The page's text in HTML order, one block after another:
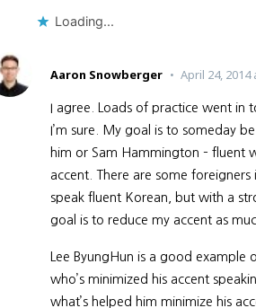
Loading...
Aaron Snowberger April 24, 2014
I agree. Loads of practice went in
I’m sure. My goal is to someday
him or Sam Hammington – fluent
accent. There are some foreigners
speak fluent Korean, but with a
goal is to reduce my accent as
Lee ByungHun is a good example
who’s minimized his accent
what’s helped him minimize his